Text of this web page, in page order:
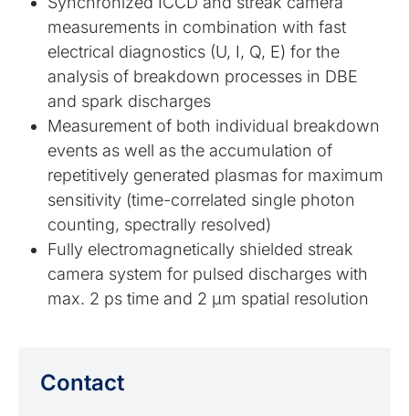
measurements in combination with fast
electrical diagnostics (U, I, Q, E) for the
analysis of breakdown processes in DBE
and spark discharges
Measurement of both individual breakdown
events as well as the accumulation of
repetitively generated plasmas for maximum
sensitivity (time-correlated single photon
counting, spectrally resolved)
Fully electromagnetically shielded streak
camera system for pulsed discharges with
max. 2 ps time and 2 µm spatial resolution
Contact